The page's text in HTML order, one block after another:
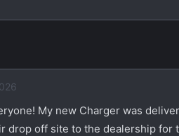
My new Charger was
drop off site to the dealership for